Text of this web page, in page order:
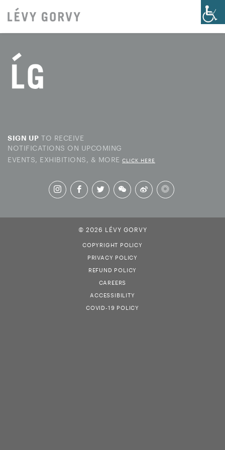
SIGN UP TO RECEIVE
NOTIFICATIONS ON UPCOMING
EVENTS, EXHIBITIONS, & MORE CLICK HERE
© 2026 LÉVY GORVY
COPYRIGHT POLICY
PRIVACY POLICY
REFUND POLICY
CAREERS
ACCESSIBILITY
COVID-19 POLICY